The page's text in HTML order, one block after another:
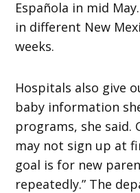
Española in mid
in different New
weeks.
Hospitals also give
baby information
programs, she said.
may not sign up at
goal is for new
repeatedly.” The